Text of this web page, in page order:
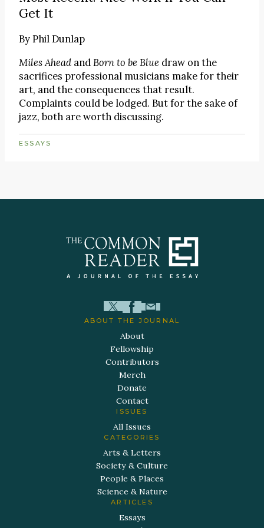
Get It
ByPhil Dunlap
Miles Ahead andBorn to be Blue draw on the
sacrifices professional musicians make for their
art, and the consequences that result.
Complaints could be lodged. But for the sake of
jazz, both are worth discussing.
ESSAYS
ABOUT THE JOURNAL
About
Fellowship
Contributors
Merch
Donate
Contact
ISSUES
All Issues
CATEGORIES
Arts & Letters
Society & Culture
People & Places
Science & Nature
ARTICLES
Essays